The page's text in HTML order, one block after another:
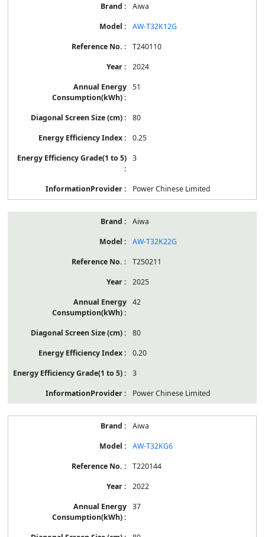
Aiwa
AW-T32K12G
T240110
2024
51
80
0.25
3
Power Chinese Limited
Aiwa
AW-T32K22G
T250211
2025
42
80
0.20
3
Power Chinese Limited
Aiwa
AW-T32KG6
T220144
2022
37